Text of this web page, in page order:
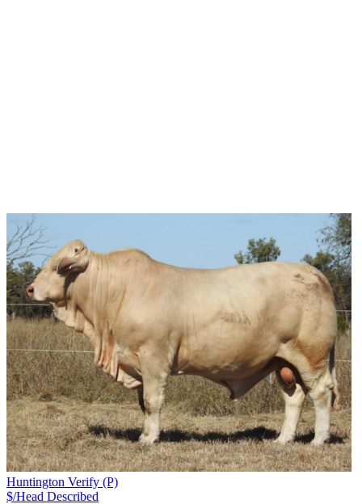
Huntington Verify (P)
$/Head Described